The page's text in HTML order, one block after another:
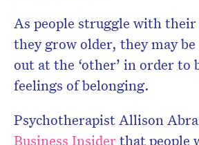
As people struggle with
they grow older, they may
out at the ‘other’ in order
feelings of belonging.
Psychotherapist Allison
Business Insiderthat people